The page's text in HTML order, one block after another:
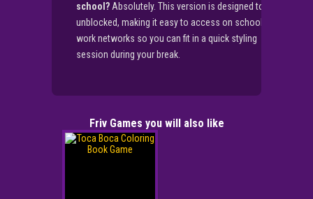
school? Absolutely. This version is designed to be
unblocked, making it easy to access on school or
work networks so you can fit in a quick styling
session during your break.
Friv Games you will also like